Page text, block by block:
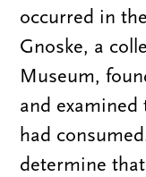
occurred in
Gnoske, a
Museum,
and
had
determine